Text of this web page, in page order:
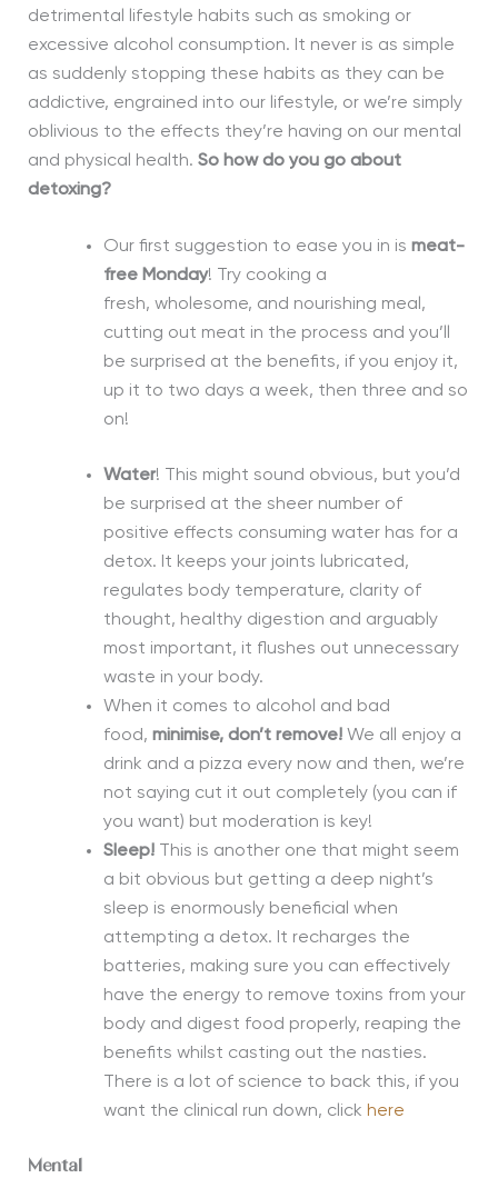
detrimental lifestyle habits such as smoking or
excessive alcohol consumption. It never is as simple
as suddenly stopping these habits as they can be
addictive, engrained into our lifestyle, or we’re simply
oblivious to the effects they’re having on our mental
and physical health. So how do you go about
detoxing?
Our first suggestion to ease you in is meat-
free Monday! Try cooking a
fresh, wholesome, and nourishing meal,
cutting out meat in the process and you’ll
be surprised at the benefits, if you enjoy it,
up it to two days a week, then three and so
on!
Water! This might sound obvious, but you’d
be surprised at the sheer number of
positive effects consuming water has for a
detox. It keeps your joints lubricated,
regulates body temperature, clarity of
thought, healthy digestion and arguably
most important, it flushes out unnecessary
waste in your body.
When it comes to alcohol and bad
food, minimise, don’t remove! We all
enjoy a
drink and a pizza every now and then, we’re
not saying cut it out completely (you can if
you want) but moderation is key!
Sleep!This is another one that might seem
a bit obvious but getting a deep night’s
sleep is enormously beneficial when
attempting a detox. It recharges the
batteries, making sure you can effectively
have the energy to remove toxins from your
body and digest food properly, reaping the
benefits whilst casting out the nasties.
There is a lot of science to back this, if you
want the clinical run down, click here
Mental